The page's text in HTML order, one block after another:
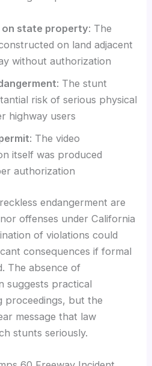
on state property: The
on land adjacent
without authorization
: The stunt
risk of serious physical
highway users
: The video
itself was produced
authorization
endangerment are
offenses under California
of violations could
consequences if formal
The absence of
suggests practical
proceedings, but the
message that law
stunts seriously.